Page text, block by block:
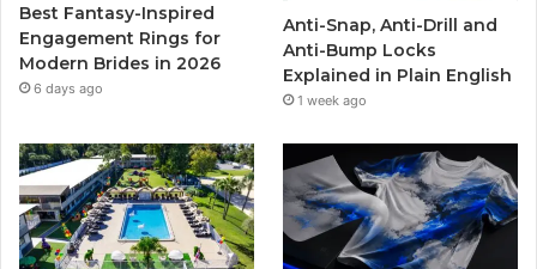
k
a
m
Best Fantasy-Inspired
Engagement Rings for
Modern Brides in 2026
6 days ago
Anti-Snap, Anti-Drill and
Anti-Bump Locks
Explained in Plain English
1 week ago